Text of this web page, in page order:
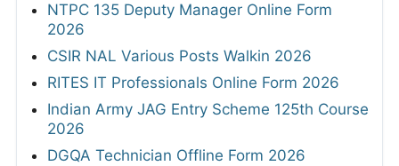
NTPC 135 Deputy Manager Online Form
2026
CSIR NAL Various Posts Walkin 2026
RITES IT Professionals Online Form 2026
Indian Army JAG Entry Scheme 125th Course
2026
DGQA Technician Offline Form 2026